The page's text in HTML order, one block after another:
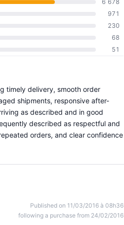
6 678
971
230
68
51
timely delivery, smooth order
shipments, responsive after-
as described and in good
described as respectful and
orders, and clear confidence
Published on 11/03/2016 à 08h36
following a purchase from 24/02/2016